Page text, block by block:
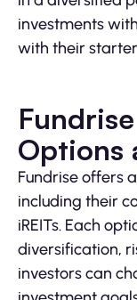
investments
with their
Options
Fundrise offers
including their
iREITs. Each
diversification,
investors can